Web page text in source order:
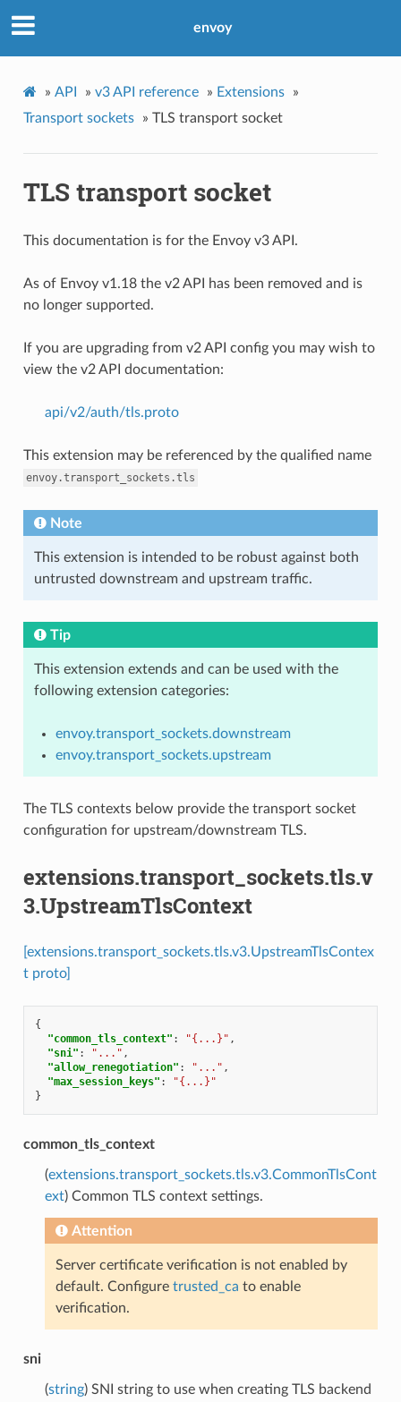
envoy
» API » v3 API reference » Extensions
»
Transport sockets
» TLS transport socket
TLS transport socket
This documentation is for the Envoy v3 API.
As of Envoy v1.18 the v2 API has been removed and is
no longer supported.
If you are upgrading from v2 API config you may wish to
view the v2 API documentation:
api/v2/auth/tls.proto
This extension may be referenced by the qualified name
envoy.transport_sockets.tls
Note
This extension is intended to be robust against both
untrusted downstream and upstream traffic.
Tip
This extension extends and can be used with the
following extension categories:
envoy.transport_sockets.downstream
envoy.transport_sockets.upstream
The TLS contexts below provide the transport socket
configuration for upstream/downstream TLS.
extensions.transport_sockets.tls.v
3.UpstreamTlsContext
[extensions.transport_sockets.tls.v3.UpstreamTlsContex
t proto]
{
"common_tls_context" : "{...}" ,
"sni" : "..." ,
"allow_renegotiation" : "..." ,
"max_session_keys" :
"{...}"
}
common_tls_context
(extensions.transport_sockets.tls.v3.CommonTlsCont
ext) Common TLS context settings.
Attention
Server certificate verification is not enabled by
default. Configure trusted_ca to enable
verification.
sni
(string) SNI string to use when creating TLS backend